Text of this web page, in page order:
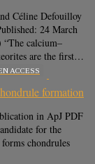
Céline Defouilloy
24 March
calcium–
are the first…
ACCESS
formation
in ApJ PDF
for the
chondrules